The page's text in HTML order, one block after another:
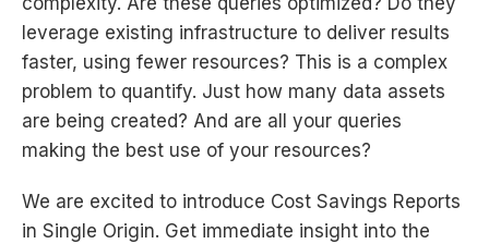
leverage existing infrastructure to deliver results
faster, using fewer resources? This is a complex
problem to quantify. Just how many data assets
are being created? And are all your queries
making the best use of your resources?
We are excited to introduce Cost Savings Reports
in Single Origin. Get immediate insight into the